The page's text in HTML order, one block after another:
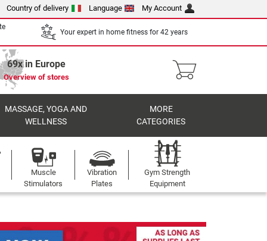
Country of delivery Language My Account
Your expert in home fitness for 42 years
69x in Europe
Overview of stores
MASSAGE, YOGA AND
WELLNESS
MORE
CATEGORIES
Muscle
Stimulators
Vibration
Plates
Gym Strength
Equipment